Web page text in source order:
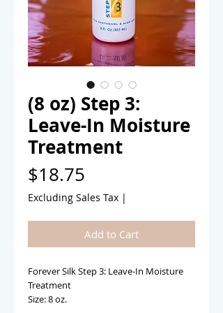
(8 oz) Step 3:
Leave-In Moisture
Treatment
$18.75
Excluding Sales Tax |
Add to Cart
Forever Silk Step 3: Leave-In Moisture
Treatment
Size: 8 oz.